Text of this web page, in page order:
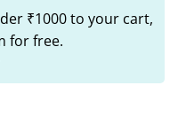
₹1000 to your cart,
for free.